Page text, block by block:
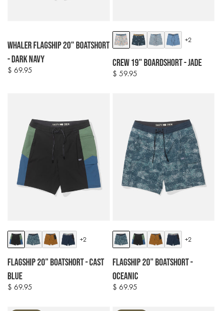
options
Whaler Flagship 20" Boatshort
- Dark Navy
Regular
$ 69.95
Colour
options
+2
Crew 19" Boardshort - Jade
Regular
$ 59.95
Colour
options
+2
Flagship 20" Boatshort - Cast
Blue
Regular
$ 69.95
Colour
options
+2
Flagship 20" Boatshort -
Oceanic
Regular
$ 69.95